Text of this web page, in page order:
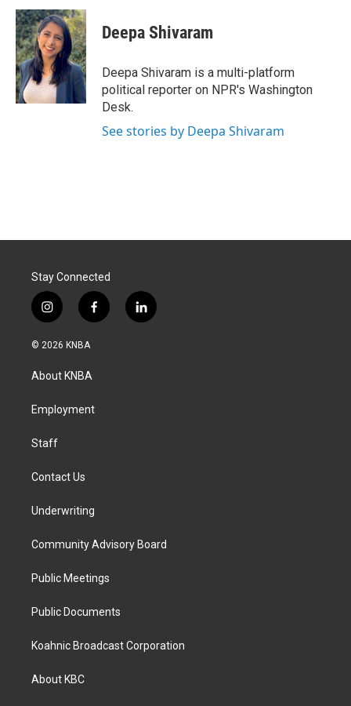
c
e
b
o
o
k
n
k
e
d
I
n
a
i
l
Deepa Shivaram
Deepa Shivaram is a multi-platform
political reporter on NPR's Washington
Desk.
See stories by Deepa Shivaram
Stay Connected
i
n
s
a
g
a
f
a
k
l
i
© 2026 KNBA
About KNBA
Employment
Staff
Contact Us
Underwriting
Community Advisory Board
Public Meetings
Public Documents
Koahnic Broadcast Corporation
About KBC